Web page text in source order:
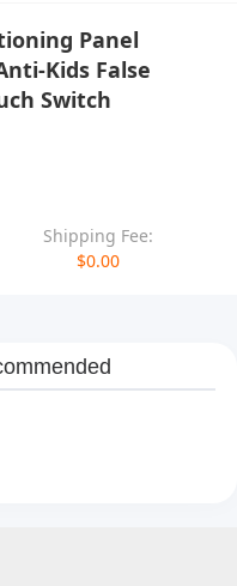
Panel
Kids False
Switch
Shipping Fee:
$0.00